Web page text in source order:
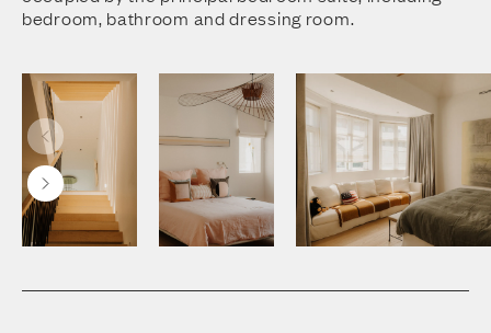
bedroom, bathroom and dressing room.